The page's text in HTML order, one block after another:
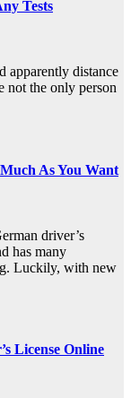
Tests
apparently distance
not the only person
As You Want
driver’s
has many
Luckily, with new
License Online